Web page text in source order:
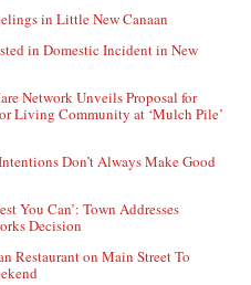
in Little New Canaan
in Domestic Incident in New
Network Unveils Proposal for
Living Community at ‘Mulch Pile’
Don’t Always Make Good
You Can’: Town Addresses
Decision
Restaurant on Main Street To